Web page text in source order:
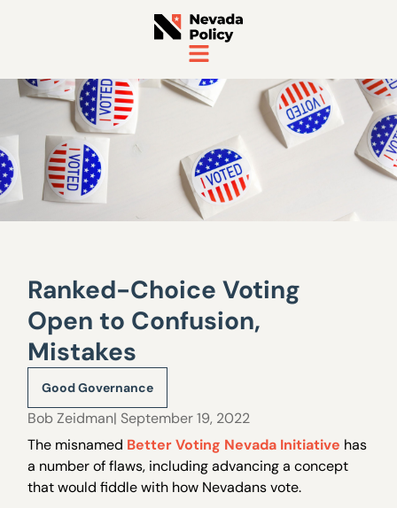
Ranked-Choice Voting
Open to Confusion,
Mistakes
Good Governance
Bob Zeidman| September 19, 2022
The misnamed Better Voting Nevada Initiative has
a number of flaws, including advancing a concept
that would fiddle with how Nevadans vote.